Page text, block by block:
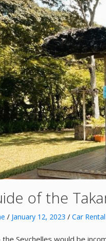
of the
/ January 12, 2023 / Car Rental